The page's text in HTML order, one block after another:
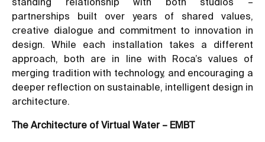
partnerships built over years of shared values,
creative dialogue and commitment to innovation in
design. While each installation takes a different
approach, both are in line with Roca’s values of
merging tradition with technology, and encouraging a
deeper reflection on sustainable, intelligent design in
architecture.
The Architecture of Virtual Water – EMBT